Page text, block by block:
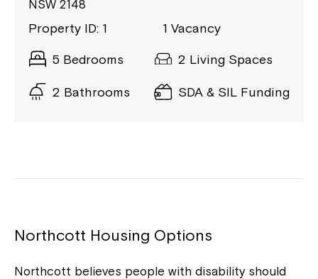
NSW 2148
Property ID: 1 1 Vacancy
5 Bedrooms 2 Living Spaces
2 Bathrooms SDA & SIL Funding
Northcott Housing Options
Northcott believes people with disability should